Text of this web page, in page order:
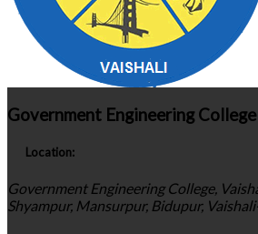
Government Engineering
Location:
Government Engineering College,
Shyampur, Mansurpur, Bidupur,